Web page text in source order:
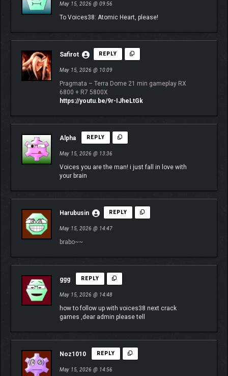
May 15, 2026 @ 09:56
To Voices38: Atomic Heart, please!
Safirot REPLY
May 15, 2026 @ 10:09
Pragmata – Terra Dome 21 min gameplay RX
6800 + R7 5800X
https://youtu.be/9r-IJheLtGk
Alpha REPLY
May 15, 2026 @ 13:36
Voices you are the man! i just fall in love with
your brain
Harubusin REPLY
May 15, 2026 @ 14:47
brabo~~
ggg REPLY
May 15, 2026 @ 14:48
how to follow up with voices38 next crack
games ,dear admin please tell
Noz1010 REPLY
May 15, 2026 @ 14:56